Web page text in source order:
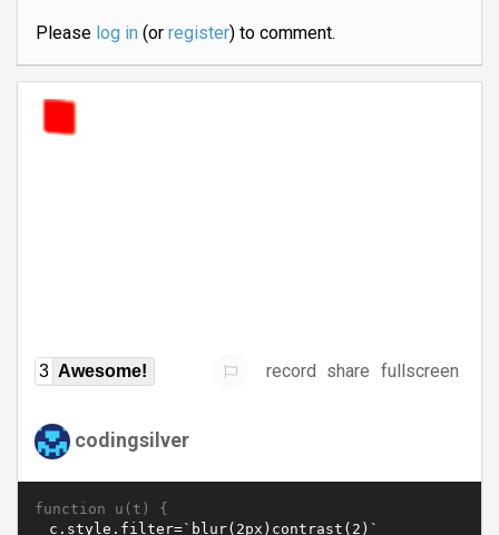
Please log in(or register) to comment.
3 Awesome! record share fullscreen
codingsilver
function u(t) {